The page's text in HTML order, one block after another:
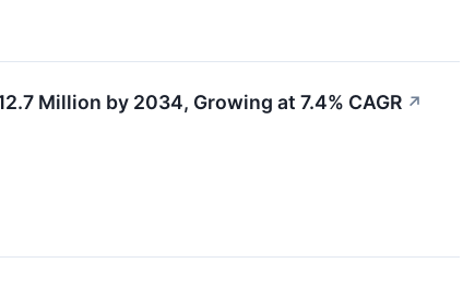
Million by 2034, Growing at 7.4% CAGR ↗